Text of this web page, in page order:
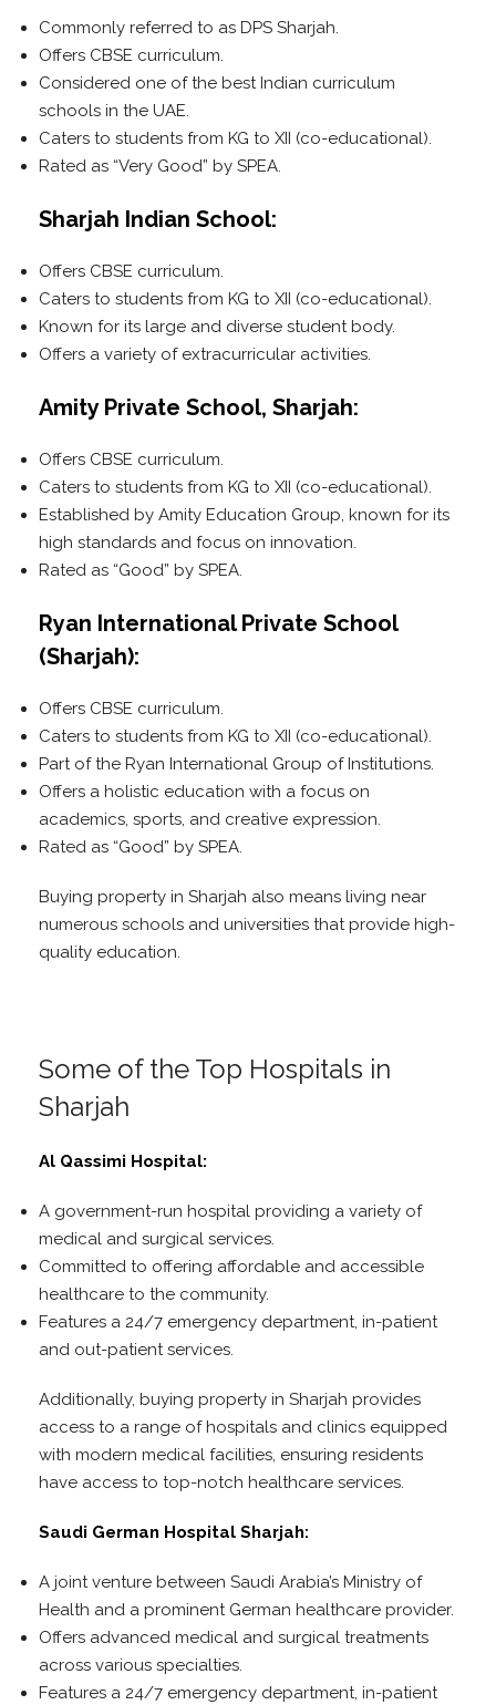
Commonly referred to as DPS Sharjah.
Offers CBSE curriculum.
Considered one of the best Indian curriculum
schools in the UAE.
Caters to students from KG to XII (co-educational).
Rated as “Very Good” by SPEA.
Sharjah Indian School:
Offers CBSE curriculum.
Caters to students from KG to XII (co-educational).
Known for its large and diverse student body.
Offers a variety of extracurricular activities.
Amity Private School, Sharjah:
Offers CBSE curriculum.
Caters to students from KG to XII (co-educational).
Established by Amity Education Group, known for its
high standards and focus on innovation.
Rated as “Good” by SPEA.
Ryan International Private School
(Sharjah):
Offers CBSE curriculum.
Caters to students from KG to XII (co-educational).
Part of the Ryan International Group of Institutions.
Offers a holistic education with a focus on
academics, sports, and creative expression.
Rated as “Good” by SPEA.
Buying property in Sharjah also means living near
numerous schools and universities that provide high-
quality education.
Some of the Top Hospitals in
Sharjah
Al Qassimi Hospital:
A government-run hospital providing a variety of
medical and surgical services.
Committed to offering affordable and accessible
healthcare to the community.
Features a 24/7 emergency department, in-patient
and out-patient services.
Additionally, buying property in Sharjah provides
access to a range of hospitals and clinics equipped
with modern medical facilities, ensuring residents
have access to top-notch healthcare services.
Saudi German Hospital Sharjah:
A joint venture between Saudi Arabia’s Ministry of
Health and a prominent German healthcare provider.
Offers advanced medical and surgical treatments
across various specialties.
Features a 24/7 emergency department, in-patient